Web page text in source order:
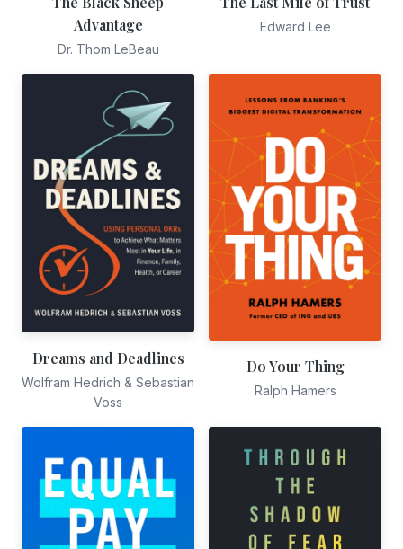
Advantage
Dr. Thom LeBeau
Edward Lee
Dreams and Deadlines
Wolfram Hedrich & Sebastian
Voss
Do Your Thing
Ralph Hamers